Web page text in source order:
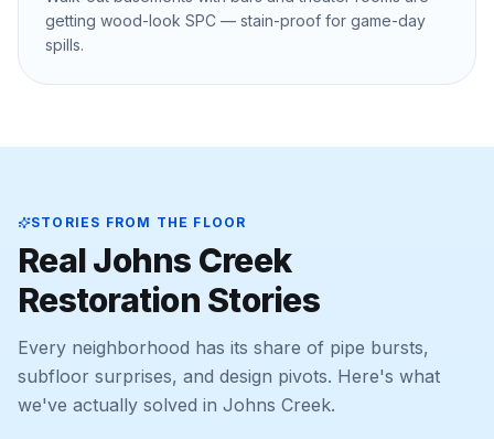
getting wood-look SPC — stain-proof for game-day
spills.
STORIES FROM THE FLOOR
RealJohns Creek
Restoration Stories
Every neighborhood has its share of pipe bursts,
subfloor surprises, and design pivots. Here's what
we've actually solved in Johns Creek.